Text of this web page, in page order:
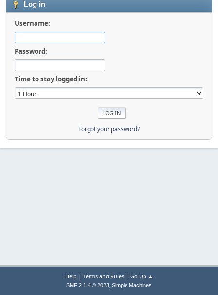
Log in
Username:
Password:
Time to stay logged in:
Forgot your password?
Help | Terms and Rules| Go Up ▲
SMF 2.1.4 © 2023, Simple Machines